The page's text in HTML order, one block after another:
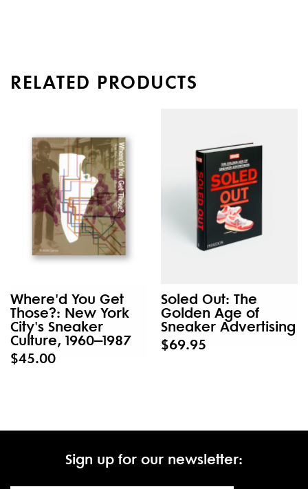
RELATED PRODUCTS
Where'd You Get
Those?: New York
City's Sneaker
Culture, 1960–1987
$45.00
Soled Out: The
Golden Age of
Sneaker Advertising
$69.95
Sign up for our newsletter: